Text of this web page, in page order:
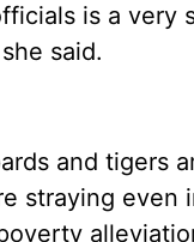
is a very
said.
and tigers
straying